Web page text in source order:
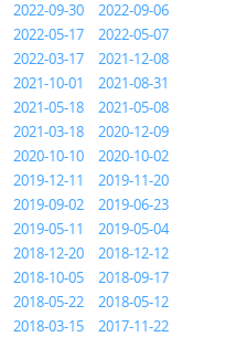
2022-09-30
2022-09-06
2022-05-17
2022-05-07
2022-03-17
2021-12-08
2021-10-01
2021-08-31
2021-05-18
2021-05-08
2021-03-18
2020-12-09
2020-10-10
2020-10-02
2019-12-11
2019-11-20
2019-09-02
2019-06-23
2019-05-11
2019-05-04
2018-12-20
2018-12-12
2018-10-05
2018-09-17
2018-05-22
2018-05-12
2018-03-15
2017-11-22